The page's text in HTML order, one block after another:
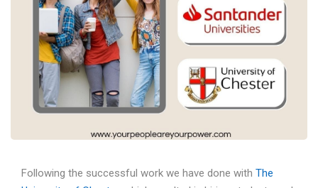
Following the successful work we have done with The